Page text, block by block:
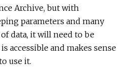
Archive, but with
parameters and many
data, it will need to be
accessible and makes sense
use it.